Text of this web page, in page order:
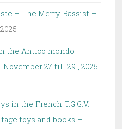
– The Merry Bassist –
the Antico mondo
27 till 29 , 2025
in the French T.G.G.V.
toys and books –